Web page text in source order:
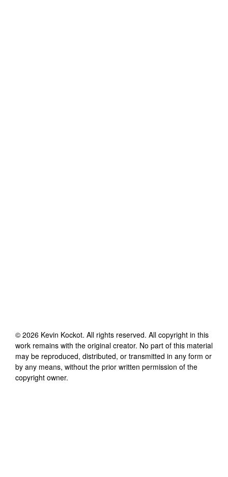
© 2026 Kevin Kockot. All rights reserved. All copyright in this
work remains with the original creator. No part of this material
may be reproduced, distributed, or transmitted in any form or
by any means, without the prior written permission of the
copyright owner.